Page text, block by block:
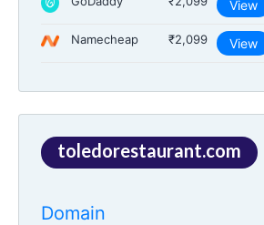
View
Namecheap ₹2,099 View
toledorestaurant.com
Domain